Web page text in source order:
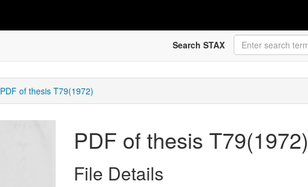
Search STAX
PDF of thesis T79(1972)
PDF of thesis T79(1972)
File Details